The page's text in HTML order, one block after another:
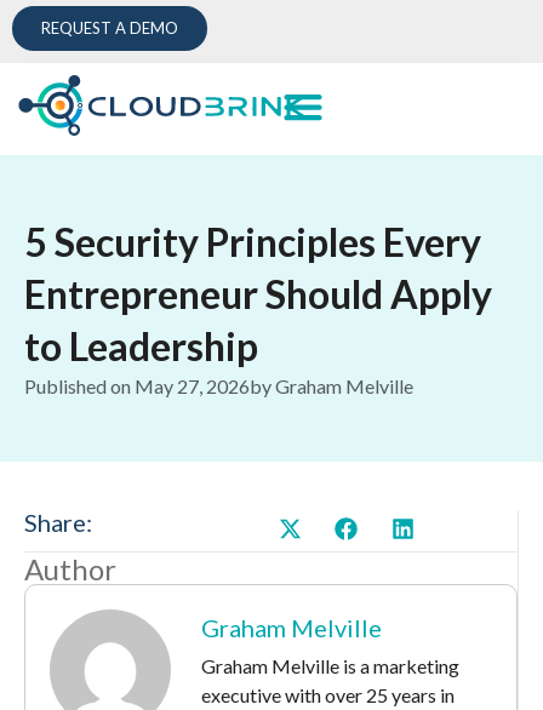
REQUEST A DEMO
5 Security Principles Every
Entrepreneur Should Apply
to Leadership
Published on May 27, 2026byGraham Melville
Share:
Author
Graham Melville
Graham Melville is a marketing
executive with over 25 years in